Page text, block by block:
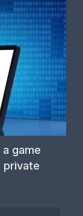
game
private